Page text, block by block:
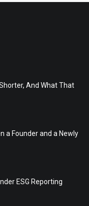
And What That
a Founder and a Newly
ESG Reporting